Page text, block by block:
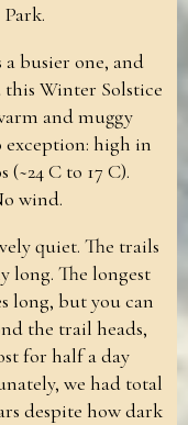
busier one, and
this Winter Solstice
and muggy
exception: high in
C to 17 C).
wind.
quiet. The trails
long. The longest
long, but you can
the trail heads,
for half a day
we had total
despite how dark